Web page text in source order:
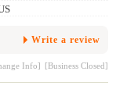
Write a review
Info] [Business Closed]